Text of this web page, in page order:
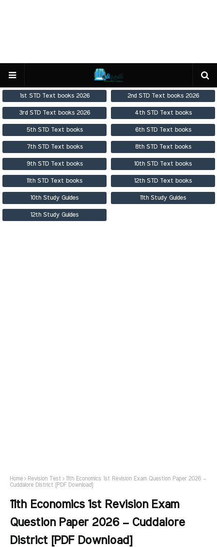
1st STD Text books 2026 2nd STD Text books 2026
3rd STD Text books 2026 4th STD Text books
5th STD Text books 6th STD Text books
7th STD Text books 8th STD Text books
9th STD Text books 10th STD Text books
11th STD Text books 12th STD Text books
10th Study Guides 11th Study Guides
12th Study Guides
Home Revision Test
11th Economics 1st Revision Exam Question Paper 2026 –
Cuddalore District [PDF Download]
11th Economics 1st Revision Exam
Question Paper 2026 – Cuddalore
District [PDF Download]